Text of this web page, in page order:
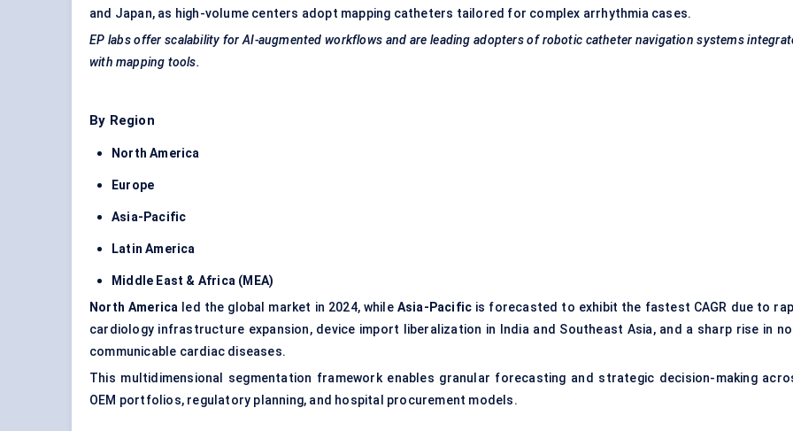
and Japan, as high-volume centers adopt mapping catheters tailored for complex arrhythmia cases.
EP labs offer scalability for AI-augmented workflows and are leading adopters of robotic catheter navigation systems
with mapping tools.
By Region
North America
Europe
Asia-Pacific
Latin America
Middle East & Africa (MEA)
North America led the global market in 2024, while Asia-Pacific is forecasted to exhibit the fastest CAGR due to
cardiology infrastructure expansion, device import liberalization in India and Southeast Asia, and a sharp rise in
communicable cardiac diseases.
This multidimensional segmentation framework enables granular forecasting and strategic decision-making
OEM portfolios, regulatory planning, and hospital procurement models.